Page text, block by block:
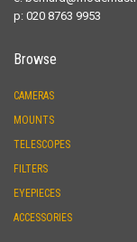
p: 020 8763 9953
Browse
CAMERAS
MOUNTS
TELESCOPES
FILTERS
EYEPIECES
ACCESSORIES